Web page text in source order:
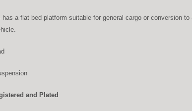
a flat bed platform suitable for general cargo or conversion to
and Plated